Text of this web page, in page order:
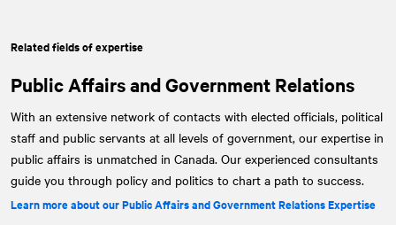
Related fields of expertise
Public Affairs and Government Relations
With an extensive network of contacts with elected officials, political
staff and public servants at all levels of government, our expertise in
public affairs is unmatched in Canada. Our experienced consultants
guide you through policy and politics to chart a path to success.
Learn more about our Public Affairs and Government Relations Expertise